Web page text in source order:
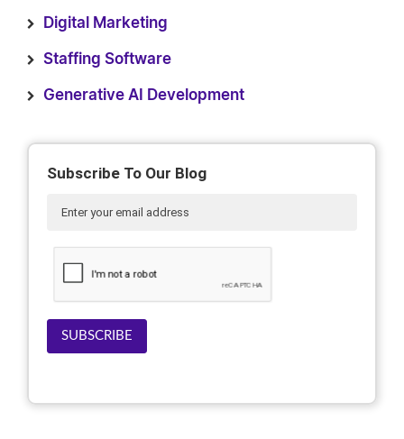
Digital Marketing
Staffing Software
Generative AI Development
Subscribe To Our Blog
SUBSCRIBE